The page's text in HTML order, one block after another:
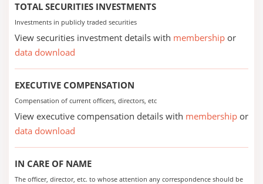
TOTAL SECURITIES INVESTMENTS
Investments in publicly traded securities
View securities investment details with membership or
data download
EXECUTIVE COMPENSATION
Compensation of current officers, directors, etc
View executive compensation details with membership or
data download
IN CARE OF NAME
The officer, director, etc. to whose attention any correspondence should be